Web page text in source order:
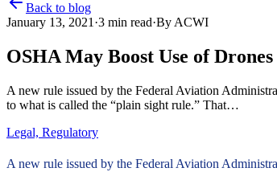
Back to blog
January 13, 2021 ·3 min read·By ACWI
OSHA May Boost Use of Drones
A new rule issued by the Federal Aviation
to what is called the “plain sight rule.” That…
Legal, Regulatory
A new rule issued by the Federal Aviation